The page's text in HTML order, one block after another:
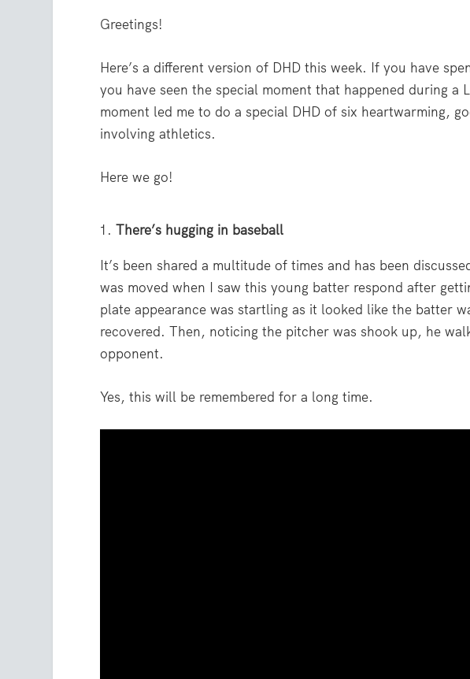
Greetings!
Here’s a different version of DHD this week. If you have
you have seen the special moment that happened during a
moment led me to do a special DHD of six heartwarming,
involving athletics.
Here we go!
There’s hugging in baseball
It’s been shared a multitude of times and has been
was moved when I saw this young batter respond after
plate appearance was startling as it looked like the batter
recovered. Then, noticing the pitcher was shook up, he
opponent.
Yes, this will be remembered for a long time.